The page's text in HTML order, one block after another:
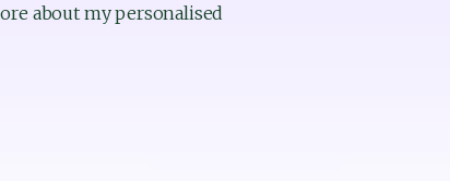
about my personalised